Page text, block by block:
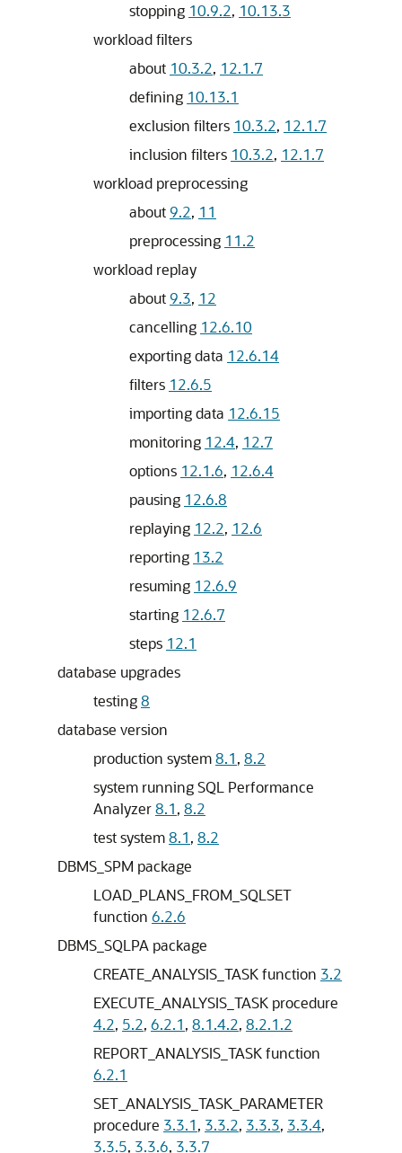
stopping 10.9.2, 10.13.3
workload filters
about 10.3.2, 12.1.7
defining 10.13.1
exclusion filters 10.3.2, 12.1.7
inclusion filters 10.3.2, 12.1.7
workload preprocessing
about 9.2, 11
preprocessing 11.2
workload replay
about 9.3, 12
cancelling 12.6.10
exporting data 12.6.14
filters 12.6.5
importing data 12.6.15
monitoring 12.4, 12.7
options 12.1.6, 12.6.4
pausing 12.6.8
replaying 12.2, 12.6
reporting 13.2
resuming 12.6.9
starting 12.6.7
steps 12.1
database upgrades
testing8
database version
production system8.1, 8.2
system running SQL Performance
Analyzer8.1, 8.2
test system8.1, 8.2
DBMS_SPM package
LOAD_PLANS_FROM_SQLSET
function 6.2.6
DBMS_SQLPA package
CREATE_ANALYSIS_TASK function 3.2
EXECUTE_ANALYSIS_TASK procedure
4.2, 5.2, 6.2.1, 8.1.4.2, 8.2.1.2
REPORT_ANALYSIS_TASK function
6.2.1
SET_ANALYSIS_TASK_PARAMETER
procedure 3.3.1, 3.3.2, 3.3.3, 3.3.4,
3.3.5, 3.3.6, 3.3.7